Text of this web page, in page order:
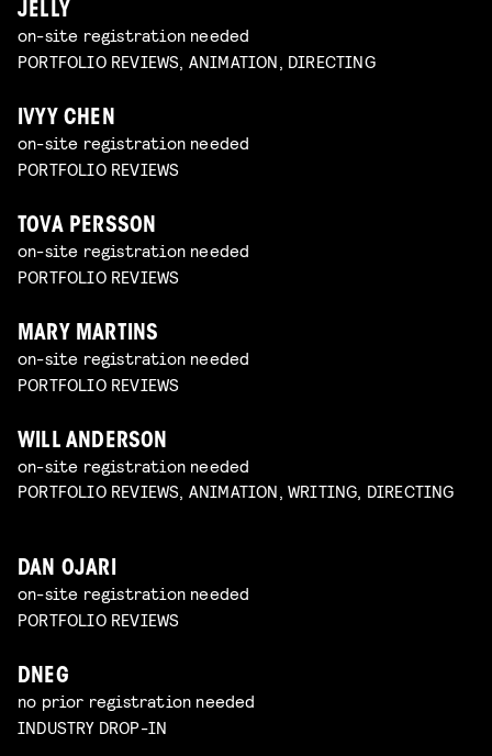
JELLY
on-site registration needed
PORTFOLIO REVIEWS, ANIMATION, DIRECTING
IVYY CHEN
on-site registration needed
PORTFOLIO REVIEWS
TOVA PERSSON
on-site registration needed
PORTFOLIO REVIEWS
MARY MARTINS
on-site registration needed
PORTFOLIO REVIEWS
WILL ANDERSON
on-site registration needed
PORTFOLIO REVIEWS, ANIMATION, WRITING, DIRECTING
DAN OJARI
on-site registration needed
PORTFOLIO REVIEWS
DNEG
no prior registration needed
INDUSTRY DROP-IN